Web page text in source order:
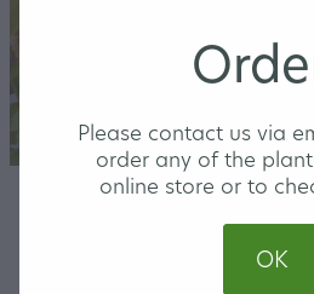
Please contact us via
order any of the
online store or to
OK